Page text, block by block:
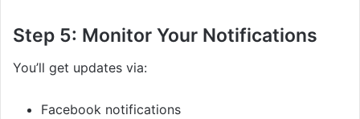
Step 5: Monitor Your Notifications
You’ll get updates via:
Facebook notifications